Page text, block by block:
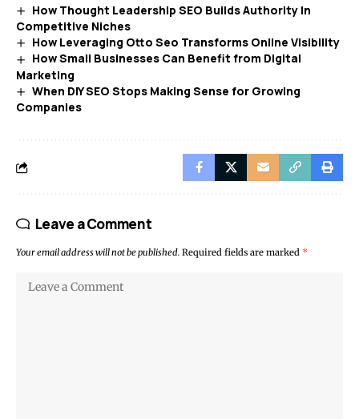
How Thought Leadership SEO Builds Authority In
Competitive Niches
How Leveraging Otto Seo Transforms Online Visibility
How Small Businesses Can Benefit from Digital
Marketing
When DIY SEO Stops Making Sense for Growing
Companies
Leave a Comment
Your email address will not be published. Required fields are marked *